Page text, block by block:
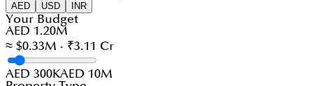
AED USD INR
Your Budget
AED 1.20M
≈ $0.33M · ₹3.11 Cr
AED 300KAED 10M